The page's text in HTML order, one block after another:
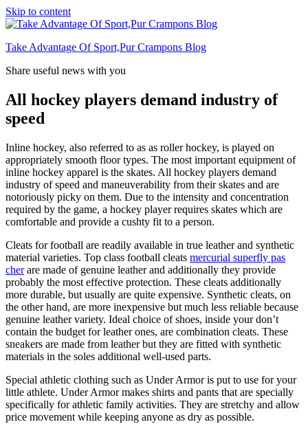
Skip to content
Take Advantage Of Sport,Pur Crampons Blog
Share useful news with you
All hockey players demand industry of
speed
Inline hockey, also referred to as as roller hockey, is played on
appropriately smooth floor types. The most important equipment of
inline hockey apparel is the skates. All hockey players demand
industry of speed and maneuverability from their skates and are
notoriously picky on them. Due to the intensity and concentration
required by the game, a hockey player requires skates which are
comfortable and provide a cushty fit to a person.
Cleats for football are readily available in true leather and synthetic
material varieties. Top class football cleats mercurial superfly pas
cherare made of genuine leather and additionally they provide
probably the most effective protection. These cleats additionally
more durable, but usually are quite expensive. Synthetic cleats, on
the other hand, are more inexpensive but much less reliable because
genuine leather variety. Ideal choice of shoes, inside your don’t
contain the budget for leather ones, are combination cleats. These
sneakers are made from leather but they are fitted with synthetic
materials in the soles additional well-used parts.
Special athletic clothing such as Under Armor is put to use for your
little athlete. Under Armor makes shirts and pants that are specially
specifically for athletic family activities. They are stretchy and allow
price movement while keeping anyone as dry as possible.